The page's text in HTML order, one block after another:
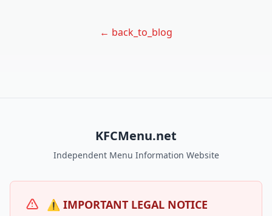
← back_to_blog
KFCMenu.net
Independent Menu Information Website
⚠️ IMPORTANT LEGAL NOTICE